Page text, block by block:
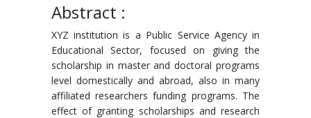
Abstract :
XYZ institution is a Public Service Agency in
Educational Sector, focused on giving the
scholarship in master and doctoral programs
level domestically and abroad, also in many
affiliated researchers funding programs. The
effect of granting scholarships and research